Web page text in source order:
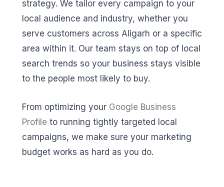
strategy. We tailor every campaign to your
local audience and industry, whether you
serve customers across Aligarh or a specific
area within it. Our team stays on top of local
search trends so your business stays visible
to the people most likely to buy.
From optimizing your Google Business
Profile to running tightly targeted local
campaigns, we make sure your marketing
budget works as hard as you do.